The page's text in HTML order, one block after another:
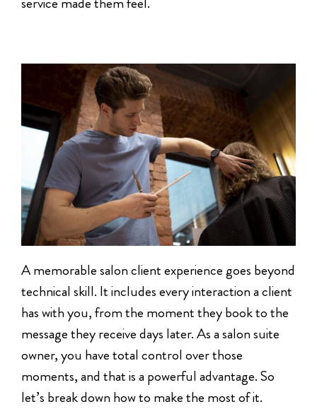
A memorable salon client experience goes beyond
technical skill. It includes every interaction a client
has with you, from the moment they book to the
message they receive days later. As a salon suite
owner, you have total control over those
moments, and that is a powerful advantage. So
let’s break down how to make the most of it.